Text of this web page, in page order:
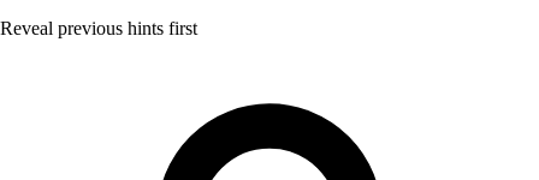
Reveal previous hints first